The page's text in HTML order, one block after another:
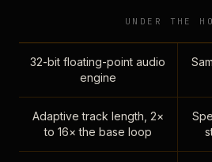
UNDER THE
32-bit floating-point audio
engine
Adaptive track length, 2×
to 16× the base loop